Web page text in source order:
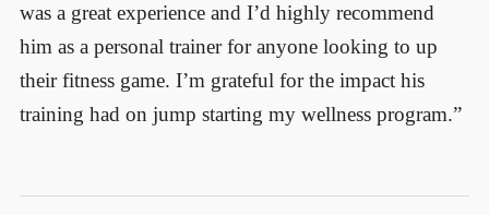
was a great experience and I’d highly recommend
him as a personal trainer for anyone looking to up
their fitness game. I’m grateful for the impact his
training had on jump starting my wellness program.”